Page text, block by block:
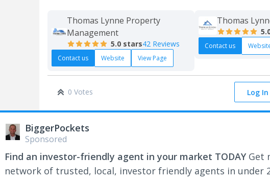
Thomas Lynne Property
Management
5.0 stars42 Reviews
Contact us Website View Page
Thomas
Contact us
0 Votes Log
BiggerPockets
Sponsored
Find an investor-friendly agent in your market TODAY Get
network of trusted, local, investor friendly agents in under